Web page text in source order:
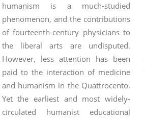
humanism is a much-studied
phenomenon, and the contributions
of fourteenth-century physicians to
the liberal arts are undisputed.
However, less attention has been
paid to the interaction of medicine
and humanism in the Quattrocento.
Yet the earliest and most widely-
circulated humanist educational